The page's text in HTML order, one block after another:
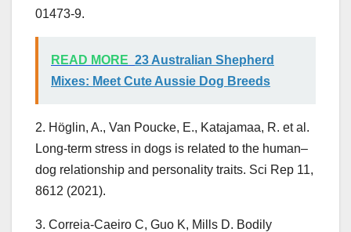
01473-9.
READ MORE 23 Australian Shepherd
Mixes: Meet Cute Aussie Dog Breeds
2. Höglin, A., Van Poucke, E., Katajamaa, R. et al.
Long-term stress in dogs is related to the human–
dog relationship and personality traits. Sci Rep 11,
8612 (2021).
3. Correia-Caeiro C, Guo K, Mills D. Bodily